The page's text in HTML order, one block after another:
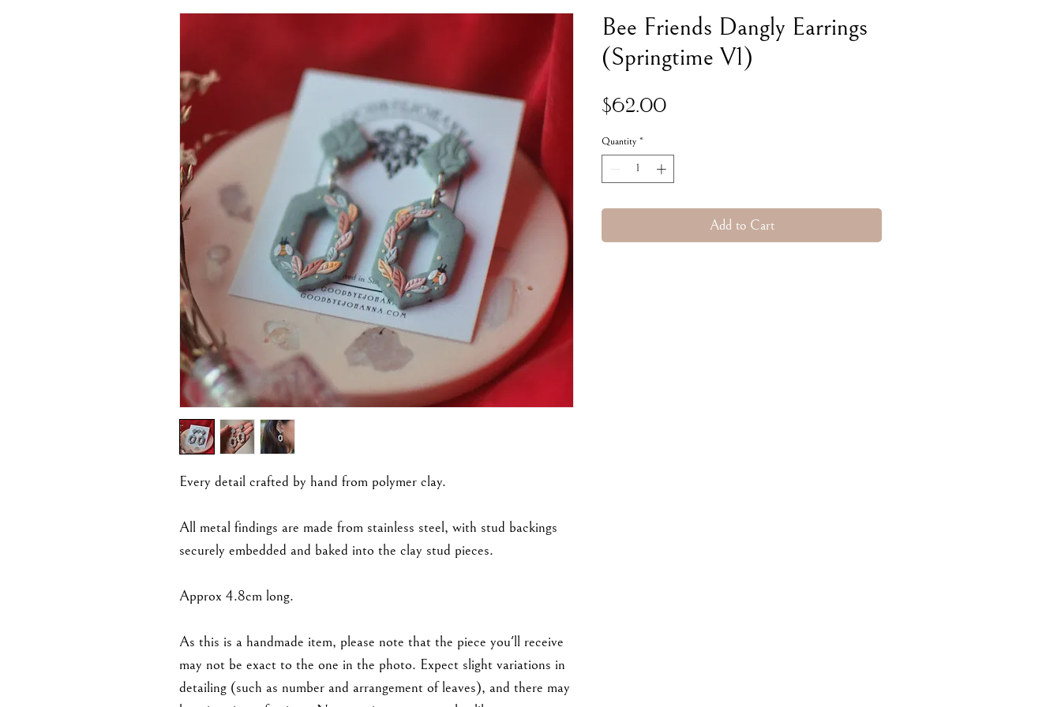
Every detail crafted by hand from polymer clay.
All metal findings are made from stainless steel, with stud backings
securely embedded and baked into the clay stud pieces.
Approx 4.8cm long.
As this is a handmade item, please note that the piece you'll receive
may not be exact to the one in the photo. Expect slight variations in
detailing (such as number and arrangement of leaves), and there may
Bee Friends Dangly Earrings
(Springtime V1)
$62.00Price
Quantity *
Add to Cart